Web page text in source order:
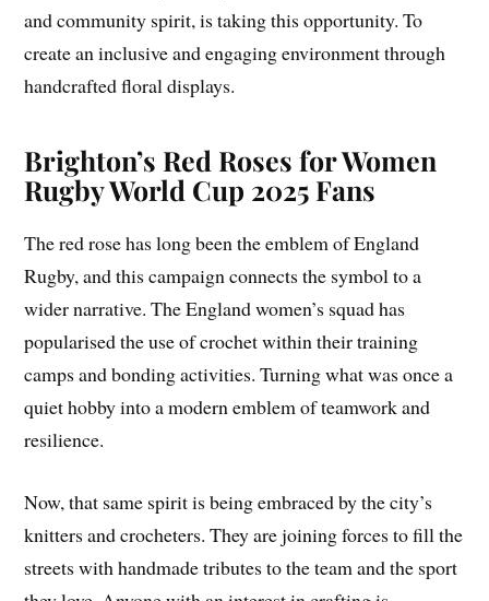
and community spirit, is taking this opportunity. To
create an inclusive and engaging environment through
handcrafted floral displays.
Brighton’s Red Roses for Women
Rugby World Cup 2025 Fans
The red rose has long been the emblem of England
Rugby, and this campaign connects the symbol to a
wider narrative. The England women’s squad has
popularised the use of crochet within their training
camps and bonding activities. Turning what was once a
quiet hobby into a modern emblem of teamwork and
resilience.
Now, that same spirit is being embraced by the city’s
knitters and crocheters. They are joining forces to fill the
streets with handmade tributes to the team and the sport